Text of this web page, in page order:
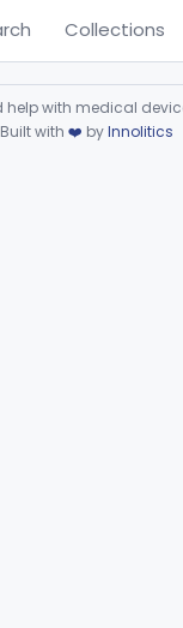
Collections
with medical
Built with ❤️ byInnolitics